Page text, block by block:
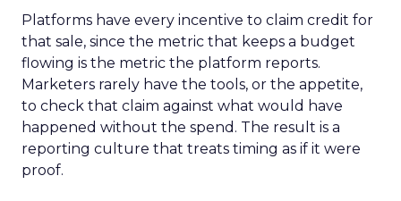
Platforms have every incentive to claim credit for
that sale, since the metric that keeps a budget
flowing is the metric the platform reports.
Marketers rarely have the tools, or the appetite,
to check that claim against what would have
happened without the spend. The result is a
reporting culture that treats timing as if it were
proof.